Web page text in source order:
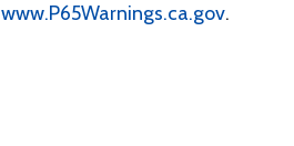
www.P65Warnings.ca.gov.